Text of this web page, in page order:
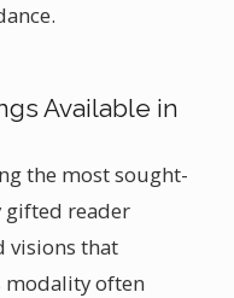
Available in
the most sought-
gifted reader
visions that
often